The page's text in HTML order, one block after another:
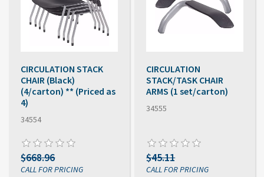
CIRCULATION STACK
CHAIR (Black)
(4/carton) ** (Priced as
4)
34554
$668.96
CIRCULATION
STACK/TASK CHAIR
ARMS (1 set/carton)
34555
$45.11